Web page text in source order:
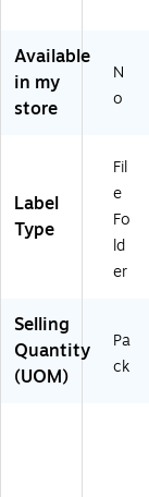
ls,
Re
27
0)
Available
in my
store
N
o
Label
Type
Fil
e
Fo
ld
er
Selling
Quantity
(UOM)
Pa
ck